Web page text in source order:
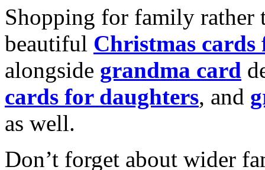
Shopping for family rather
beautiful Christmas cards
alongside grandma card
cards for daughters, and
as well.
Don’t forget about wider